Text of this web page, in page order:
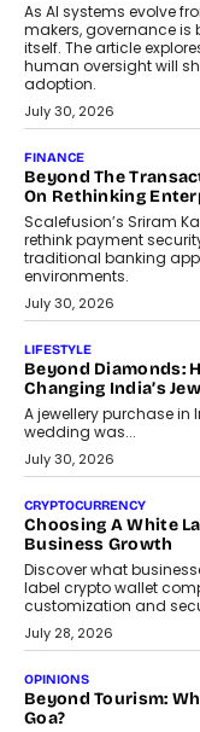
As AI systems evolve
makers, governance
itself. The article
human oversight will
adoption.
July 30, 2026
FINANCE
Beyond The
On Rethinking
Scalefusion’s Sriram
rethink payment
traditional banking
environments.
July 30, 2026
LIFESTYLE
Beyond Diamonds:
Changing India’s
A jewellery purchase
wedding was...
July 30, 2026
CRYPTOCURRENCY
Choosing A White
Business Growth
Discover what
label crypto wallet
customization and
July 28, 2026
OPINIONS
Beyond Tourism:
Goa?